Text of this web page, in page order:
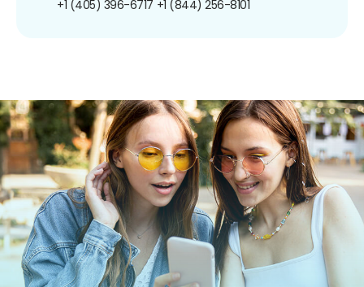
+1 (405) 396-6717 +1 (844) 256-8101